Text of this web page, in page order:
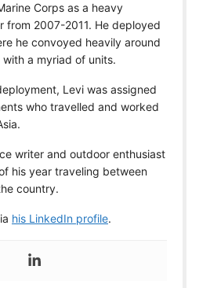
Corps as a heavy
from 2007-2011. He deployed
he convoyed heavily around
a myriad of units.
Levi was assigned
who travelled and worked
writer and outdoor enthusiast
his year traveling between
country.
his LinkedIn profile.